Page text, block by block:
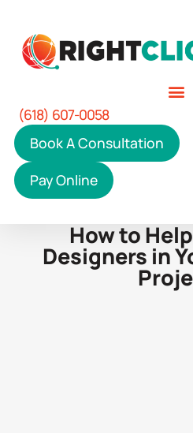
(618) 607-0058
Book A Consultation
Pay Online
How to
Designers in